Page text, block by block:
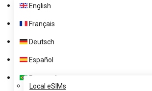
English
Français
Deutsch
Español
Português
Local eSIMs
Get eSIM Technology with